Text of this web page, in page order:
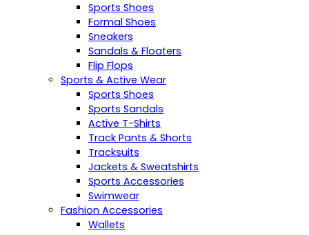
Sports Shoes
Formal Shoes
Sneakers
Sandals & Floaters
Flip Flops
Sports & Active Wear
Sports Shoes
Sports Sandals
Active T-Shirts
Track Pants & Shorts
Tracksuits
Jackets & Sweatshirts
Sports Accessories
Swimwear
Fashion Accessories
Wallets